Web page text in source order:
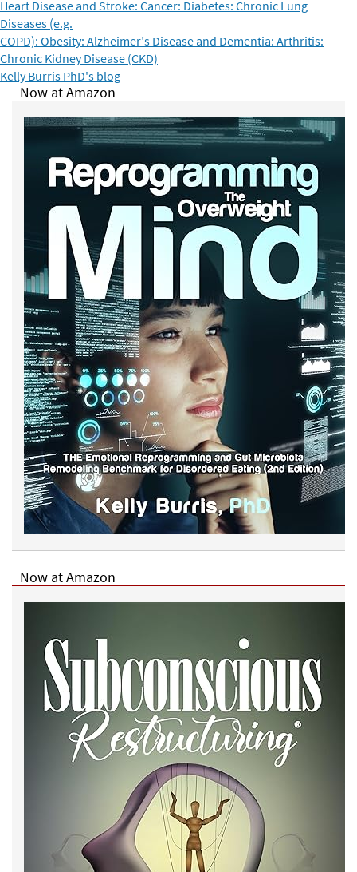
Heart Disease and Stroke: Cancer: Diabetes: Chronic Lung
Diseases (e.g.
COPD): Obesity: Alzheimer’s Disease and Dementia: Arthritis:
Chronic Kidney Disease (CKD)
Kelly Burris PhD's blog
Now at Amazon
Now at Amazon